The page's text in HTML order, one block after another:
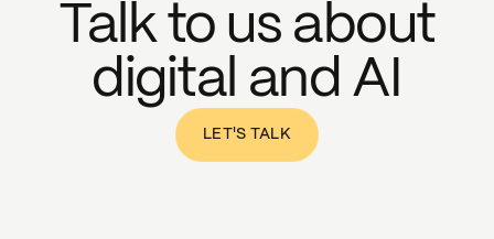
Talk to us about
digital and AI
LET'S TALK